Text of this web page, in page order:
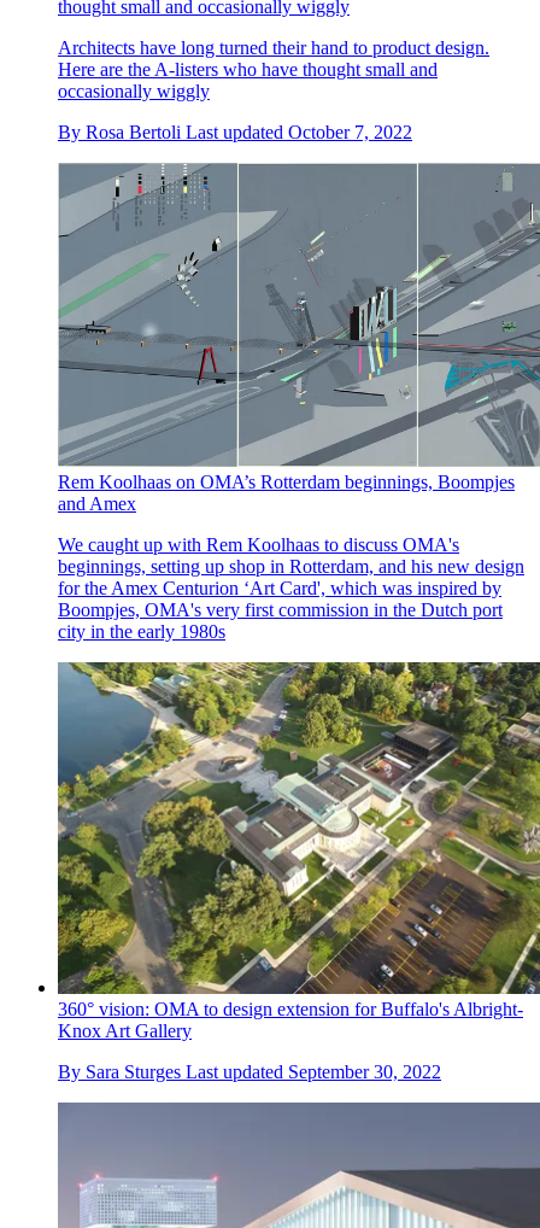
thought small and occasionally wiggly
Architects have long turned their hand to product design.
Here are the A-listers who have thought small and
occasionally wiggly
By Rosa Bertoli Last updated October 7, 2022
Rem Koolhaas on OMA’s Rotterdam beginnings, Boompjes
and Amex
We caught up with Rem Koolhaas to discuss OMA's
beginnings, setting up shop in Rotterdam, and his new design
for the Amex Centurion ‘Art Card', which was inspired by
Boompjes, OMA's very first commission in the Dutch port
city in the early 1980s
360° vision: OMA to design extension for Buffalo's Albright-
Knox Art Gallery
By Sara Sturges Last updated September 30, 2022